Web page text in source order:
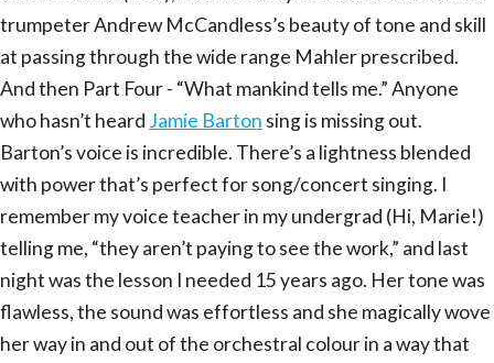
trumpeter Andrew McCandless’s beauty of tone and skill
at passing through the wide range Mahler prescribed.
And then Part Four - “What mankind tells me.” Anyone
who hasn’t heard Jamie Barton sing is missing out.
Barton’s voice is incredible. There’s a lightness blended
with power that’s perfect for song/concert singing. I
remember my voice teacher in my undergrad (Hi, Marie!)
telling me, “they aren’t paying to see the work,” and last
night was the lesson I needed 15 years ago. Her tone was
flawless, the sound was effortless and she magically wove
her way in and out of the orchestral colour in a way that